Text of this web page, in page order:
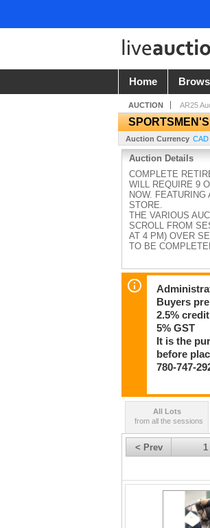
Home
AUCTION AR25
Auction Currency CAD
Auction Details
COMPLETE
WILL REQUIRE 9
NOW.
STORE.
THE VARIOUS
SCROLL FROM
AT 4 PM) OVER
TO BE
Buyers
2.5%
5% GST
It is the
before
780-747-
All Lots
from all the sessions
< Prev 1